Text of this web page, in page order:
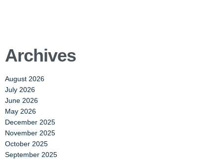
Archives
August 2026
July 2026
June 2026
May 2026
December 2025
November 2025
October 2025
September 2025